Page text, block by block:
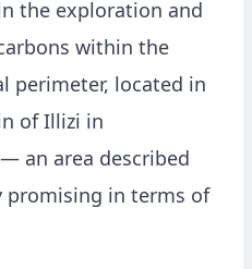
the exploration and
within the
perimeter, located in
of Illizi in
an area described
promising in terms of